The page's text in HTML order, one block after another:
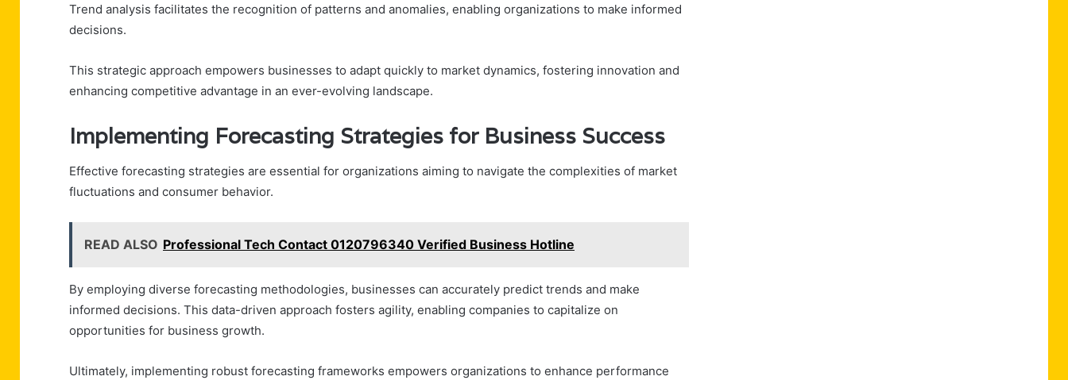
Trend analysis facilitates the recognition of patterns and anomalies, enabling organizations to make informed
decisions.
This strategic approach empowers businesses to adapt quickly to market dynamics, fostering innovation and
enhancing competitive advantage in an ever-evolving landscape.
Implementing Forecasting Strategies for Business Success
Effective forecasting strategies are essential for organizations aiming to navigate the complexities of market
fluctuations and consumer behavior.
READ ALSO Professional Tech Contact 0120796340 Verified Business Hotline
By employing diverse forecasting methodologies, businesses can accurately predict trends and make
informed decisions. This data-driven approach fosters agility, enabling companies to capitalize on
opportunities for business growth.
Ultimately, implementing robust forecasting frameworks empowers organizations to enhance performance